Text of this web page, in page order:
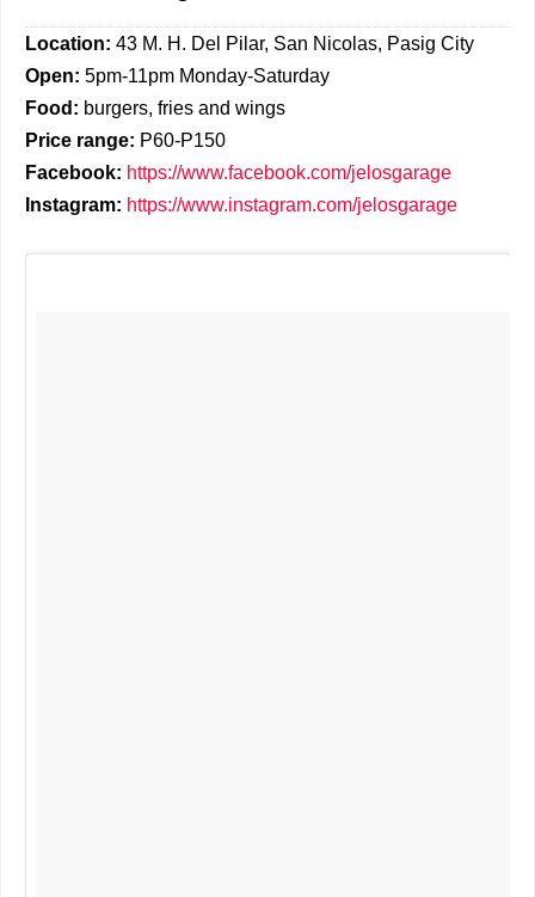
Location: 43 M. H. Del Pilar, San Nicolas, Pasig City
Open: 5pm-11pm Monday-Saturday
Food: burgers, fries and wings
Price range: P60-P150
Facebook: https://www.facebook.com/jelosgarage
Instagram: https://www.instagram.com/jelosgarage